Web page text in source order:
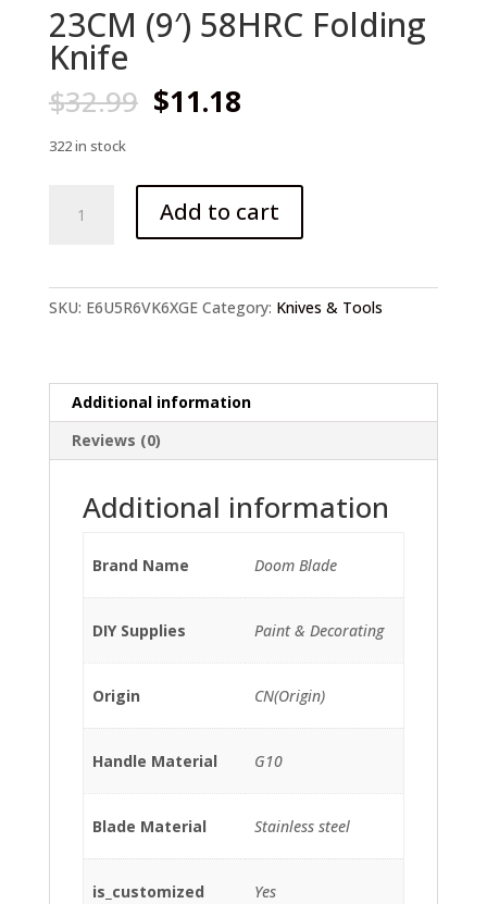
23CM (9′) 58HRC Folding
Knife
$32.99 Original
price
$32.99.
$11.18Current
$11.18.
322 in stock
Add to cart
SKU: E6U5R6VK6XGE Category: Knives & Tools
Additional information
Reviews (0)
Additional information
Brand Name Doom Blade
DIY Supplies Paint & Decorating
Origin CN(Origin)
Handle Material G10
Blade Material Stainless steel
is_customized Yes